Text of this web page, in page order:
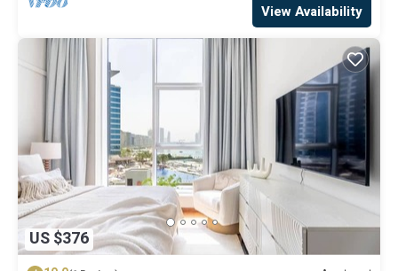
View Availability
US $376